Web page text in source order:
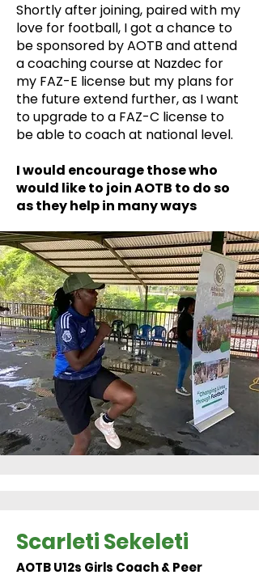
Shortly after joining, paired with my
love for football, I got a chance to
be sponsored by AOTB and attend
a coaching course at Nazdec for
my FAZ-E license but my plans for
the future extend further, as I want
to upgrade to a FAZ-C license to
be able to coach at national level.
I would encourage those who
would like to join AOTB to do so
as they help in many ways
Scarleti Sekeleti
AOTB U12s Girls Coach & Peer